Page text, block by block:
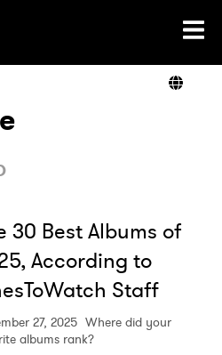
30 Best Albums of
According to
Staff
27, 2025 Where did your
albums rank?